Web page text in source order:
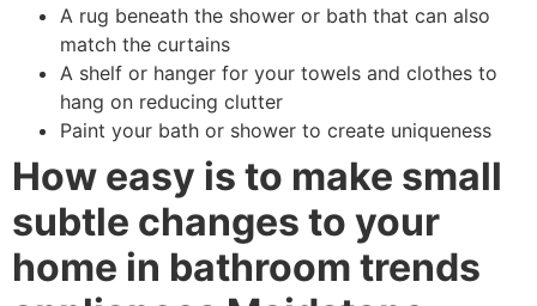
A rug beneath the shower or bath that can also
match the curtains
A shelf or hanger for your towels and clothes to
hang on reducing clutter
Paint your bath or shower to create uniqueness
How easy is to make small
subtle changes to your
home in bathroom trends